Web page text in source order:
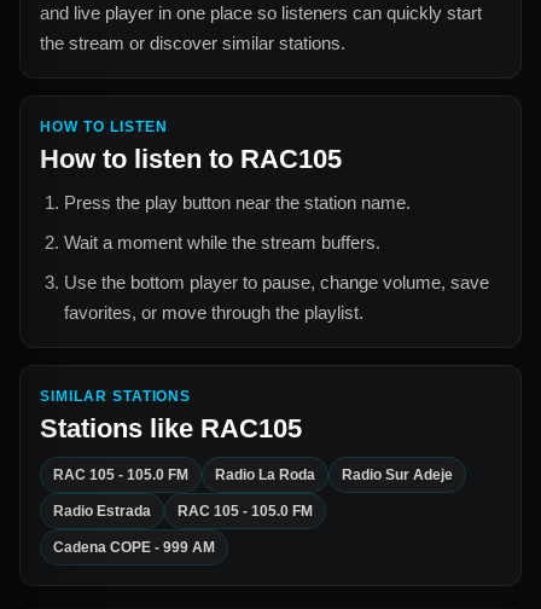
and live player in one place so listeners can quickly start
the stream or discover similar stations.
HOW TO LISTEN
How to listen to RAC105
Press the play button near the station name.
Wait a moment while the stream buffers.
Use the bottom player to pause, change volume, save
favorites, or move through the playlist.
SIMILAR STATIONS
Stations like RAC105
RAC 105 - 105.0 FM Radio La Roda Radio Sur Adeje
Radio Estrada RAC 105 - 105.0 FM
Cadena COPE - 999 AM